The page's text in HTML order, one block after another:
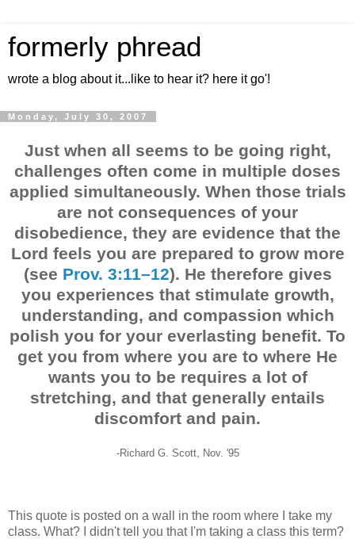
formerly phread
wrote a blog about it...like to hear it? here it go'!
Monday, July 30, 2007
Just when all seems to be going right,
challenges often come in multiple doses
applied simultaneously. When those trials
are not consequences of your
disobedience, they are evidence that the
Lord feels you are prepared to grow more
(see Prov. 3:11–12). He therefore gives
you experiences that stimulate growth,
understanding, and compassion which
polish you for your everlasting benefit. To
get you from where you are to where He
wants you to be requires a lot of
stretching, and that generally entails
discomfort and pain.
-Richard G. Scott, Nov. '95
This quote is posted on a wall in the room where I take my
class. What? I didn't tell you that I'm taking a class this term?